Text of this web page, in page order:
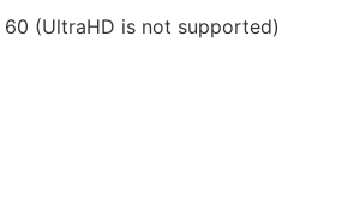
(UltraHD is not supported)